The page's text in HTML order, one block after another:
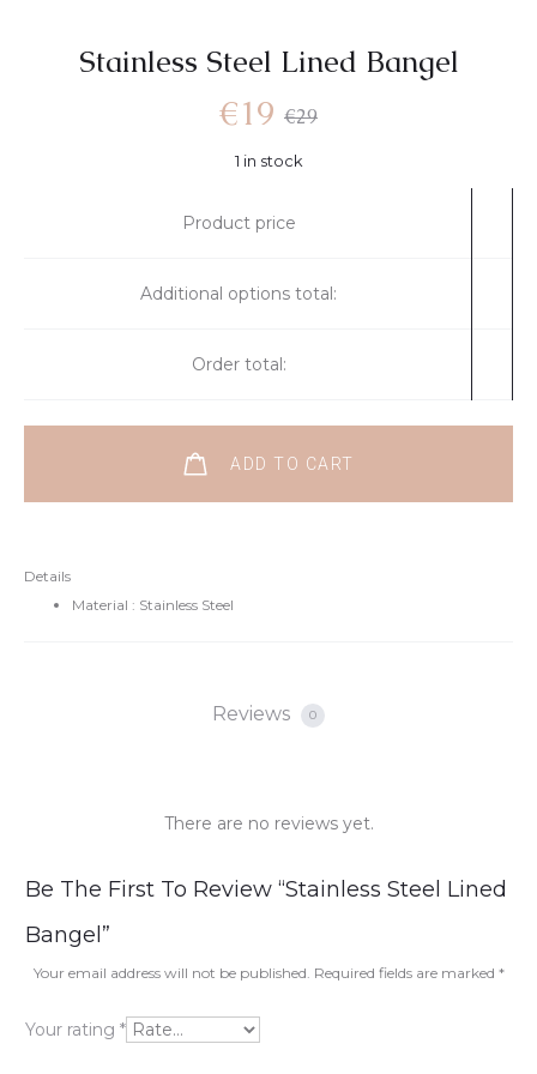
Stainless Steel Lined Bangel
Details
Material : Stainless Steel
€29
€19
1 in stock
Product price
Additional options total:
Order total:
ADD TO CART
Reviews 0
R
e
v
i
There are no reviews yet.
Be The First To Review “Stainless Steel Lined
Bangel”
Your email address will not be published. Required fields are marked *
Your rating *